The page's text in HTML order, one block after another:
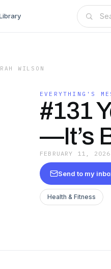
WILSON
EVERYTHING'S
#131
—It’s
FEBRUARY 11, 2026
Send to my
Health & Fitness